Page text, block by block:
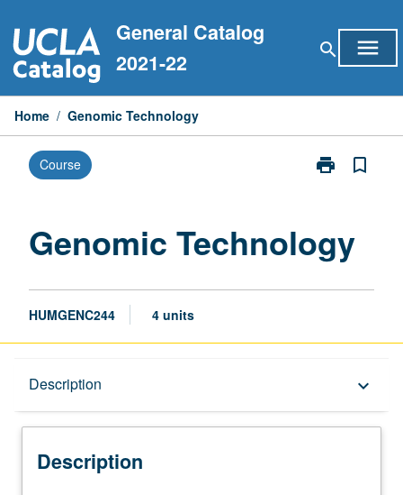
to
content
General Catalog
2021-22
search menu
Home / Genomic Technology
Course print
Print
bookmark_border
Genomic Technology
HUMGENC244 4 units
Description keyboard_arrow_down
Description